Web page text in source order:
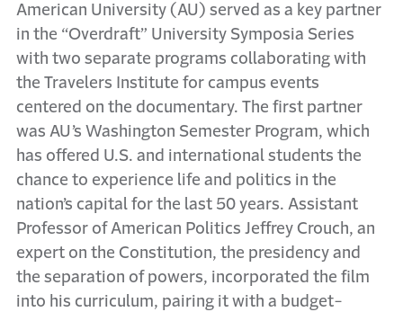
American University (AU) served as a key partner
in the “Overdraft” University Symposia Series
with two separate programs collaborating with
the Travelers Institute for campus events
centered on the documentary. The first partner
was AU’s Washington Semester Program, which
has offered U.S. and international students the
chance to experience life and politics in the
nation’s capital for the last 50 years. Assistant
Professor of American Politics Jeffrey Crouch, an
expert on the Constitution, the presidency and
the separation of powers, incorporated the film
into his curriculum, pairing it with a budget-